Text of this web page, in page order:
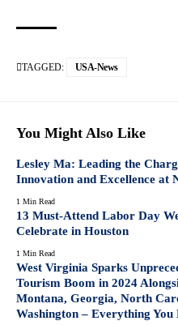
TAGGED: USA-News
You Might Also Like
Lesley Ma: Leading the
Innovation and Excellence at
1 Min Read
13 Must-Attend Labor Day
Celebrate in Houston
1 Min Read
West Virginia Sparks
Tourism Boom in 2024
Montana, Georgia, North
Washington – Everything You